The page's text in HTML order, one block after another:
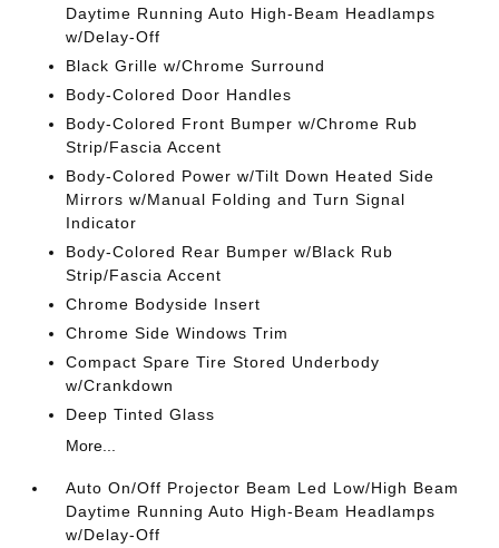
Daytime Running Auto High-Beam Headlamps
w/Delay-Off
Black Grille w/Chrome Surround
Body-Colored Door Handles
Body-Colored Front Bumper w/Chrome Rub
Strip/Fascia Accent
Body-Colored Power w/Tilt Down Heated Side
Mirrors w/Manual Folding and Turn Signal
Indicator
Body-Colored Rear Bumper w/Black Rub
Strip/Fascia Accent
Chrome Bodyside Insert
Chrome Side Windows Trim
Compact Spare Tire Stored Underbody
w/Crankdown
Deep Tinted Glass
More...
Auto On/Off Projector Beam Led Low/High Beam
Daytime Running Auto High-Beam Headlamps
w/Delay-Off